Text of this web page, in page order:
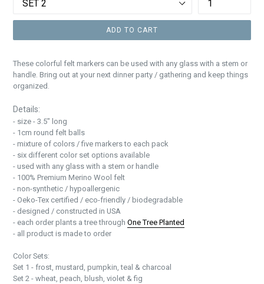
ADD TO CART
These colorful felt markers can be used with any glass with a stem or
handle. Bring out at your next dinner party / gathering and keep things
organized.
Details:
- size - 3.5" long
- 1cm round felt balls
- mixture of colors / five markers to each pack
- six different color set options available
- used with any glass with a stem or handle
- 100% Premium Merino Wool felt
- non-synthetic / hypoallergenic
- Oeko-Tex certified / eco-friendly / biodegradable
- designed / constructed in USA
- each order plants a tree through One Tree Planted
- all product is made to order
Color Sets:
Set 1 - frost, mustard, pumpkin, teal & charcoal
Set 2 - wheat, peach, blush, violet & fig